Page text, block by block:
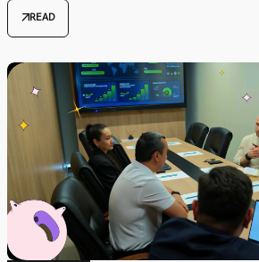
arrow_outwardREAD